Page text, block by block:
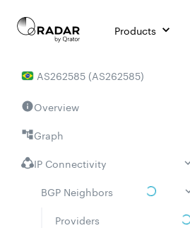
Products
AS262585 (AS262585)
Overview
Graph
IP Connectivity
BGP Neighbors
Providers